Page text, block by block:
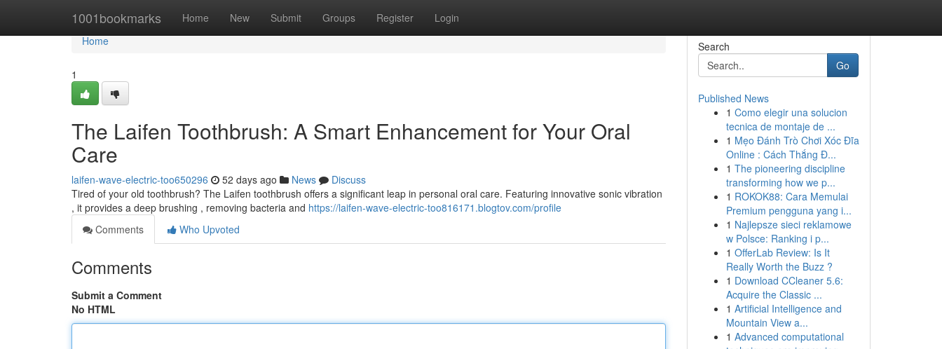
1001bookmarks Home New Submit Groups Register Login
Home
Home
1
The Laifen Toothbrush: A Smart Enhancement for Your Oral
Care
laifen-wave-electric-too650296 52 days ago News
Discuss
Tired of your old toothbrush? The Laifen toothbrush offers a significant leap in personal oral care. Featuring innovative sonic vibration
, it provides a deep brushing , removing bacteria and https://laifen-wave-electric-too816171.blogtov.com/profile
Comments
Who Upvoted
Comments
Submit a Comment
No HTML
Search
Go
Published News
1 Como elegir una solucion
tecnica de montaje de ...
1 Mẹo Đánh Trò Chơi Xóc Đĩa
Online : Cách Thắng Đ...
1 The pioneering discipline
transforming how we p...
1 ROKOK88: Cara Memulai
Premium pengguna yang i...
1 Najlepsze sieci reklamowe
w Polsce: Ranking i p...
1 OfferLab Review: Is It
Really Worth the Buzz ?
1 Download CCleaner 5.6:
Acquire the Classic ...
1 Artificial Intelligence and
Mountain View a...
1 Advanced computational